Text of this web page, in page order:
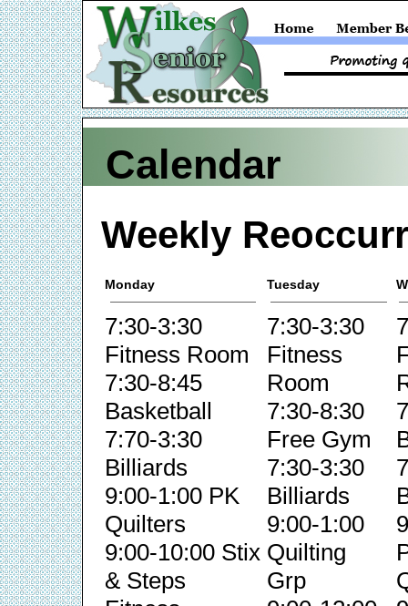
Calendar
Weekly
Monday Tuesday
7:30-3:30
Fitness Room
7:30-8:45
Basketball
7:70-3:30
Billiards
9:00-1:00 PK
Quilters
9:00-10:00 Stix
& Steps
7:30-3:30
Fitness
Room
7:30-8:30
Free Gym
7:30-3:30
Billiards
9:00-1:00
Quilting
Grp